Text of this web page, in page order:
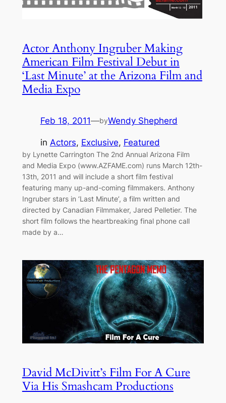
Actor Anthony Ingruber Making
American Film Festival Debut in
‘Last Minute’ at the Arizona Film and
Media Expo
Feb 18, 2011—byWendy Shepherd
in Actors, Exclusive, Featured
by Lynette Carrington The 2nd Annual Arizona Film
and Media Expo (www.AZFAME.com) runs March 12th-
13th, 2011 and will include a short film festival
featuring many up-and-coming filmmakers. Anthony
Ingruber stars in ‘Last Minute’, a film written and
directed by Canadian Filmmaker, Jared Pelletier. The
short film follows the heartbreaking final phone call
made by a…
David McDivitt’s Film For A Cure
Via His Smashcam Productions